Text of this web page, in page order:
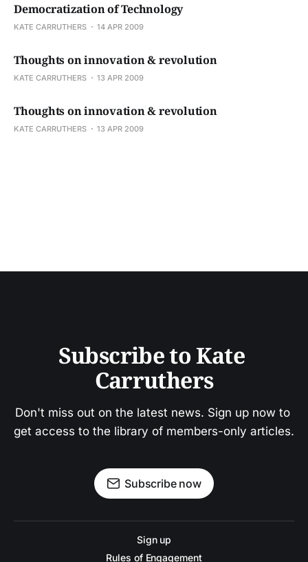
Democratization of Technology
KATE CARRUTHERS 14 APR 2009
Thoughts on innovation & revolution
KATE CARRUTHERS 13 APR 2009
Thoughts on innovation & revolution
KATE CARRUTHERS 13 APR 2009
Subscribe to Kate
Carruthers
Don't miss out on the latest news. Sign up now to
get access to the library of members-only articles.
Subscribe now
Sign up
Rules of Engagement